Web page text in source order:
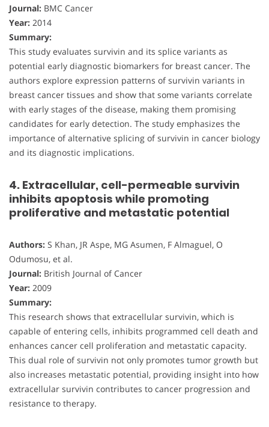
Journal: BMC Cancer
Year: 2014
Summary:
This study evaluates survivin and its splice variants as
potential early diagnostic biomarkers for breast cancer. The
authors explore expression patterns of survivin variants in
breast cancer tissues and show that some variants correlate
with early stages of the disease, making them promising
candidates for early detection. The study emphasizes the
importance of alternative splicing of survivin in cancer biology
and its diagnostic implications.
4. Extracellular, cell-permeable survivin
inhibits apoptosis while promoting
proliferative and metastatic potential
Authors: S Khan, JR Aspe, MG Asumen, F Almaguel, O
Odumosu, et al.
Journal: British Journal of Cancer
Year: 2009
Summary:
This research shows that extracellular survivin, which is
capable of entering cells, inhibits programmed cell death and
enhances cancer cell proliferation and metastatic capacity.
This dual role of survivin not only promotes tumor growth but
also increases metastatic potential, providing insight into how
extracellular survivin contributes to cancer progression and
resistance to therapy.